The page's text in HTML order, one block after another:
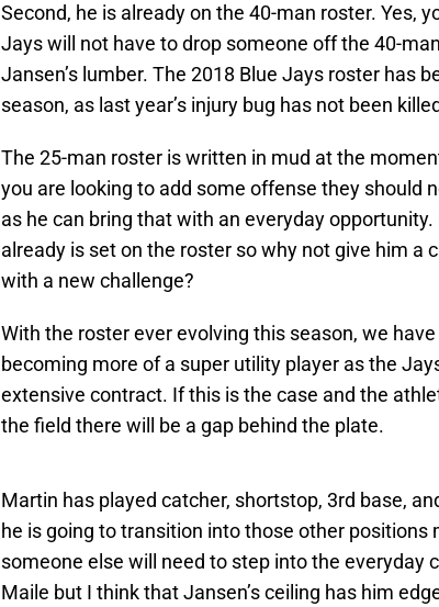
Second, he is already on the 40-man roster. Yes,
Jays will not have to drop someone off the 40-
Jansen’s lumber. The 2018 Blue Jays roster has
season, as last year’s injury bug has not been
The 25-man roster is written in mud at the
you are looking to add some offense they should
as he can bring that with an everyday
already is set on the roster so why not give him a
with a new challenge?
With the roster ever evolving this season, we
becoming more of a super utility player as the
extensive contract. If this is the case and the
the field there will be a gap behind the plate.
Martin has played catcher, shortstop, 3rd base,
he is going to transition into those other positions
someone else will need to step into the everyday
Maile but I think that Jansen’s ceiling has him